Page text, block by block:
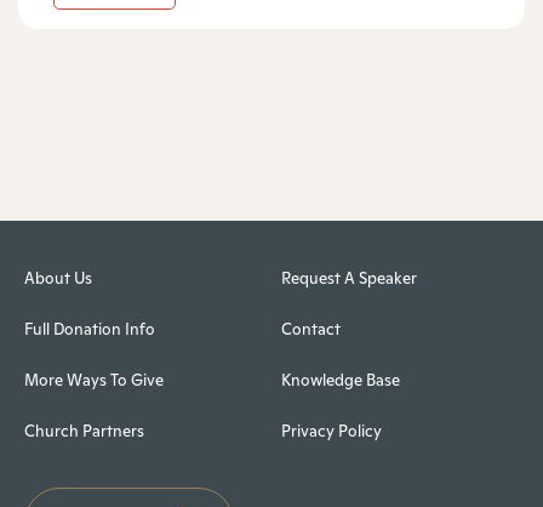
About Us
Full Donation Info
More Ways To Give
Church Partners
Request A Speaker
Contact
Knowledge Base
Privacy Policy